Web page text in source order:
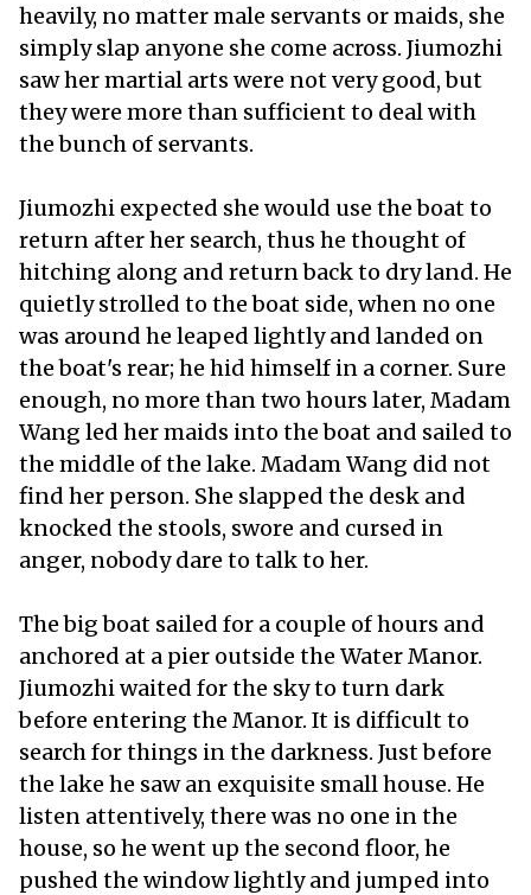
heavily, no matter male servants or maids, she
simply slap anyone she come across. Jiumozhi
saw her martial arts were not very good, but
they were more than sufficient to deal with
the bunch of servants.
Jiumozhi expected she would use the boat to
return after her search, thus he thought of
hitching along and return back to dry land. He
quietly strolled to the boat side, when no one
was around he leaped lightly and landed on
the boat's rear; he hid himself in a corner. Sure
enough, no more than two hours later, Madam
Wang led her maids into the boat and sailed to
the middle of the lake. Madam Wang did not
find her person. She slapped the desk and
knocked the stools, swore and cursed in
anger, nobody dare to talk to her.
The big boat sailed for a couple of hours and
anchored at a pier outside the Water Manor.
Jiumozhi waited for the sky to turn dark
before entering the Manor. It is difficult to
search for things in the darkness. Just before
the lake he saw an exquisite small house. He
listen attentively, there was no one in the
house, so he went up the second floor, he
pushed the window lightly and jumped into